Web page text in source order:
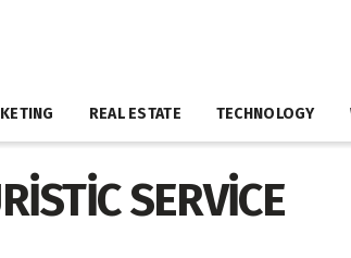
REAL ESTATE TECHNOLOGY
SERVİCE